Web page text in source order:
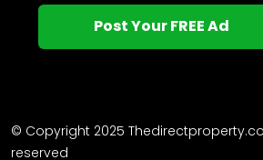
Post Your FREE Ad
© Copyright 2025
reserved